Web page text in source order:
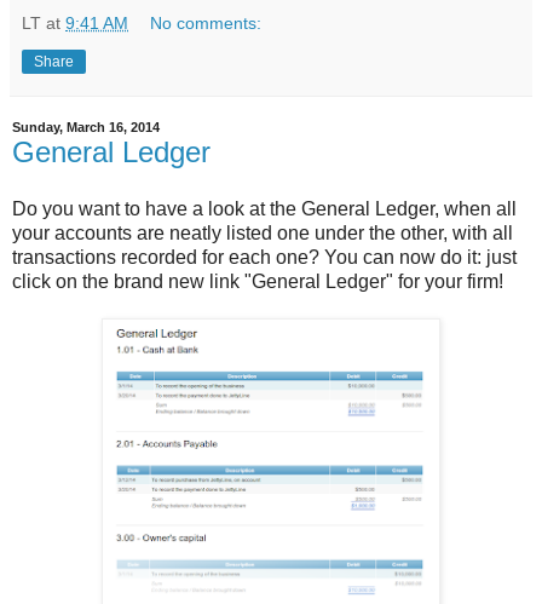
LT at 9:41 AM No comments:
Share
Sunday, March 16, 2014
General Ledger
Do you want to have a look at the General Ledger, when all
your accounts are neatly listed one under the other, with all
transactions recorded for each one? You can now do it: just
click on the brand new link "General Ledger" for your firm!